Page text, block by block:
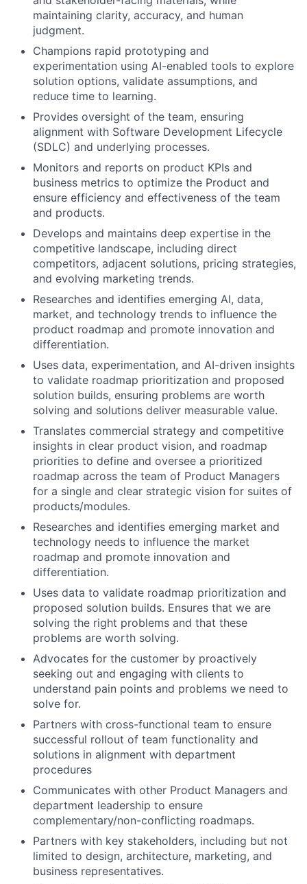
maintaining clarity, accuracy, and human
judgment.
Champions rapid prototyping and
experimentation using AI-enabled tools to explore
solution options, validate assumptions, and
reduce time to learning.
Provides oversight of the team, ensuring
alignment with Software Development Lifecycle
(SDLC) and underlying processes.
Monitors and reports on product KPIs and
business metrics to optimize the Product and
ensure efficiency and effectiveness of the team
and products.
Develops and maintains deep expertise in the
competitive landscape, including direct
competitors, adjacent solutions, pricing strategies,
and evolving marketing trends.
Researches and identifies emerging AI, data,
market, and technology trends to influence the
product roadmap and promote innovation and
differentiation.
Uses data, experimentation, and AI-driven insights
to validate roadmap prioritization and proposed
solution builds, ensuring problems are worth
solving and solutions deliver measurable value.
Translates commercial strategy and competitive
insights in clear product vision, and roadmap
priorities to define and oversee a prioritized
roadmap across the team of Product Managers
for a single and clear strategic vision for suites of
products/modules.
Researches and identifies emerging market and
technology needs to influence the market
roadmap and promote innovation and
differentiation.
Uses data to validate roadmap prioritization and
proposed solution builds. Ensures that we are
solving the right problems and that these
problems are worth solving.
Advocates for the customer by proactively
seeking out and engaging with clients to
understand pain points and problems we need to
solve for.
Partners with cross-functional team to ensure
successful rollout of team functionality and
solutions in alignment with department
procedures
Communicates with other Product Managers and
department leadership to ensure
complementary/non-conflicting roadmaps.
Partners with key stakeholders, including but not
limited to design, architecture, marketing, and
business representatives.